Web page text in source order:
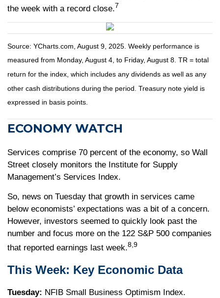
the week with a record close.7
Source: YCharts.com, August 9, 2025. Weekly performance is
measured from Monday, August 4, to Friday, August 8. TR = total
return for the index, which includes any dividends as well as any
other cash distributions during the period. Treasury note yield is
expressed in basis points.
ECONOMY WATCH
Services comprise 70 percent of the economy, so Wall
Street closely monitors the Institute for Supply
Management’s Services Index.
So, news on Tuesday that growth in services came
below economists’ expectations was a bit of a concern.
However, investors seemed to quickly look past the
number and focus more on the 122 S&P 500 companies
that reported earnings last week.8,9
This Week: Key Economic Data
Tuesday: NFIB Small Business Optimism Index.